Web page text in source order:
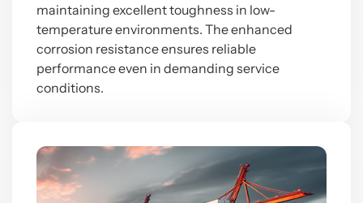
maintaining excellent toughness in low-
temperature environments. The enhanced
corrosion resistance ensures reliable
performance even in demanding service
conditions.